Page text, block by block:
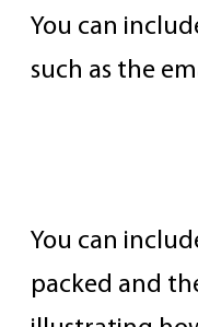
You can
such as the
You can
packed and